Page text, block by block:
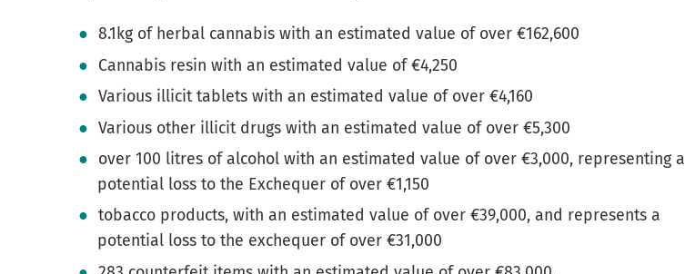
8.1kg of herbal cannabis with an estimated value of over €162,600
Cannabis resin with an estimated value of €4,250
Various illicit tablets with an estimated value of over €4,160
Various other illicit drugs with an estimated value of over €5,300
over 100 litres of alcohol with an estimated value of over €3,000, representing a
potential loss to the Exchequer of over €1,150
tobacco products, with an estimated value of over €39,000, and represents a
potential loss to the exchequer of over €31,000